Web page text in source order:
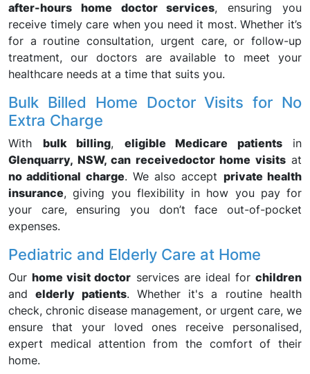
after-hours home doctor services, ensuring you
receive timely care when you need it most. Whether it’s
for a routine consultation, urgent care, or follow-up
treatment, our doctors are available to meet your
healthcare needs at a time that suits you.
Bulk Billed Home Doctor Visits for No
Extra Charge
With bulk billing, eligible Medicare patientsin
Glenquarry, NSW, can receivedoctor home visitsat
no additional charge. We also accept private health
insurance, giving you flexibility in how you pay for
your care, ensuring you don’t face out-of-pocket
expenses.
Pediatric and Elderly Care at Home
Ourhome visit doctor services are ideal for children
andelderly patients. Whether it's a routine health
check, chronic disease management, or urgent care, we
ensure that your loved ones receive personalised,
expert medical attention from the comfort of their
home.